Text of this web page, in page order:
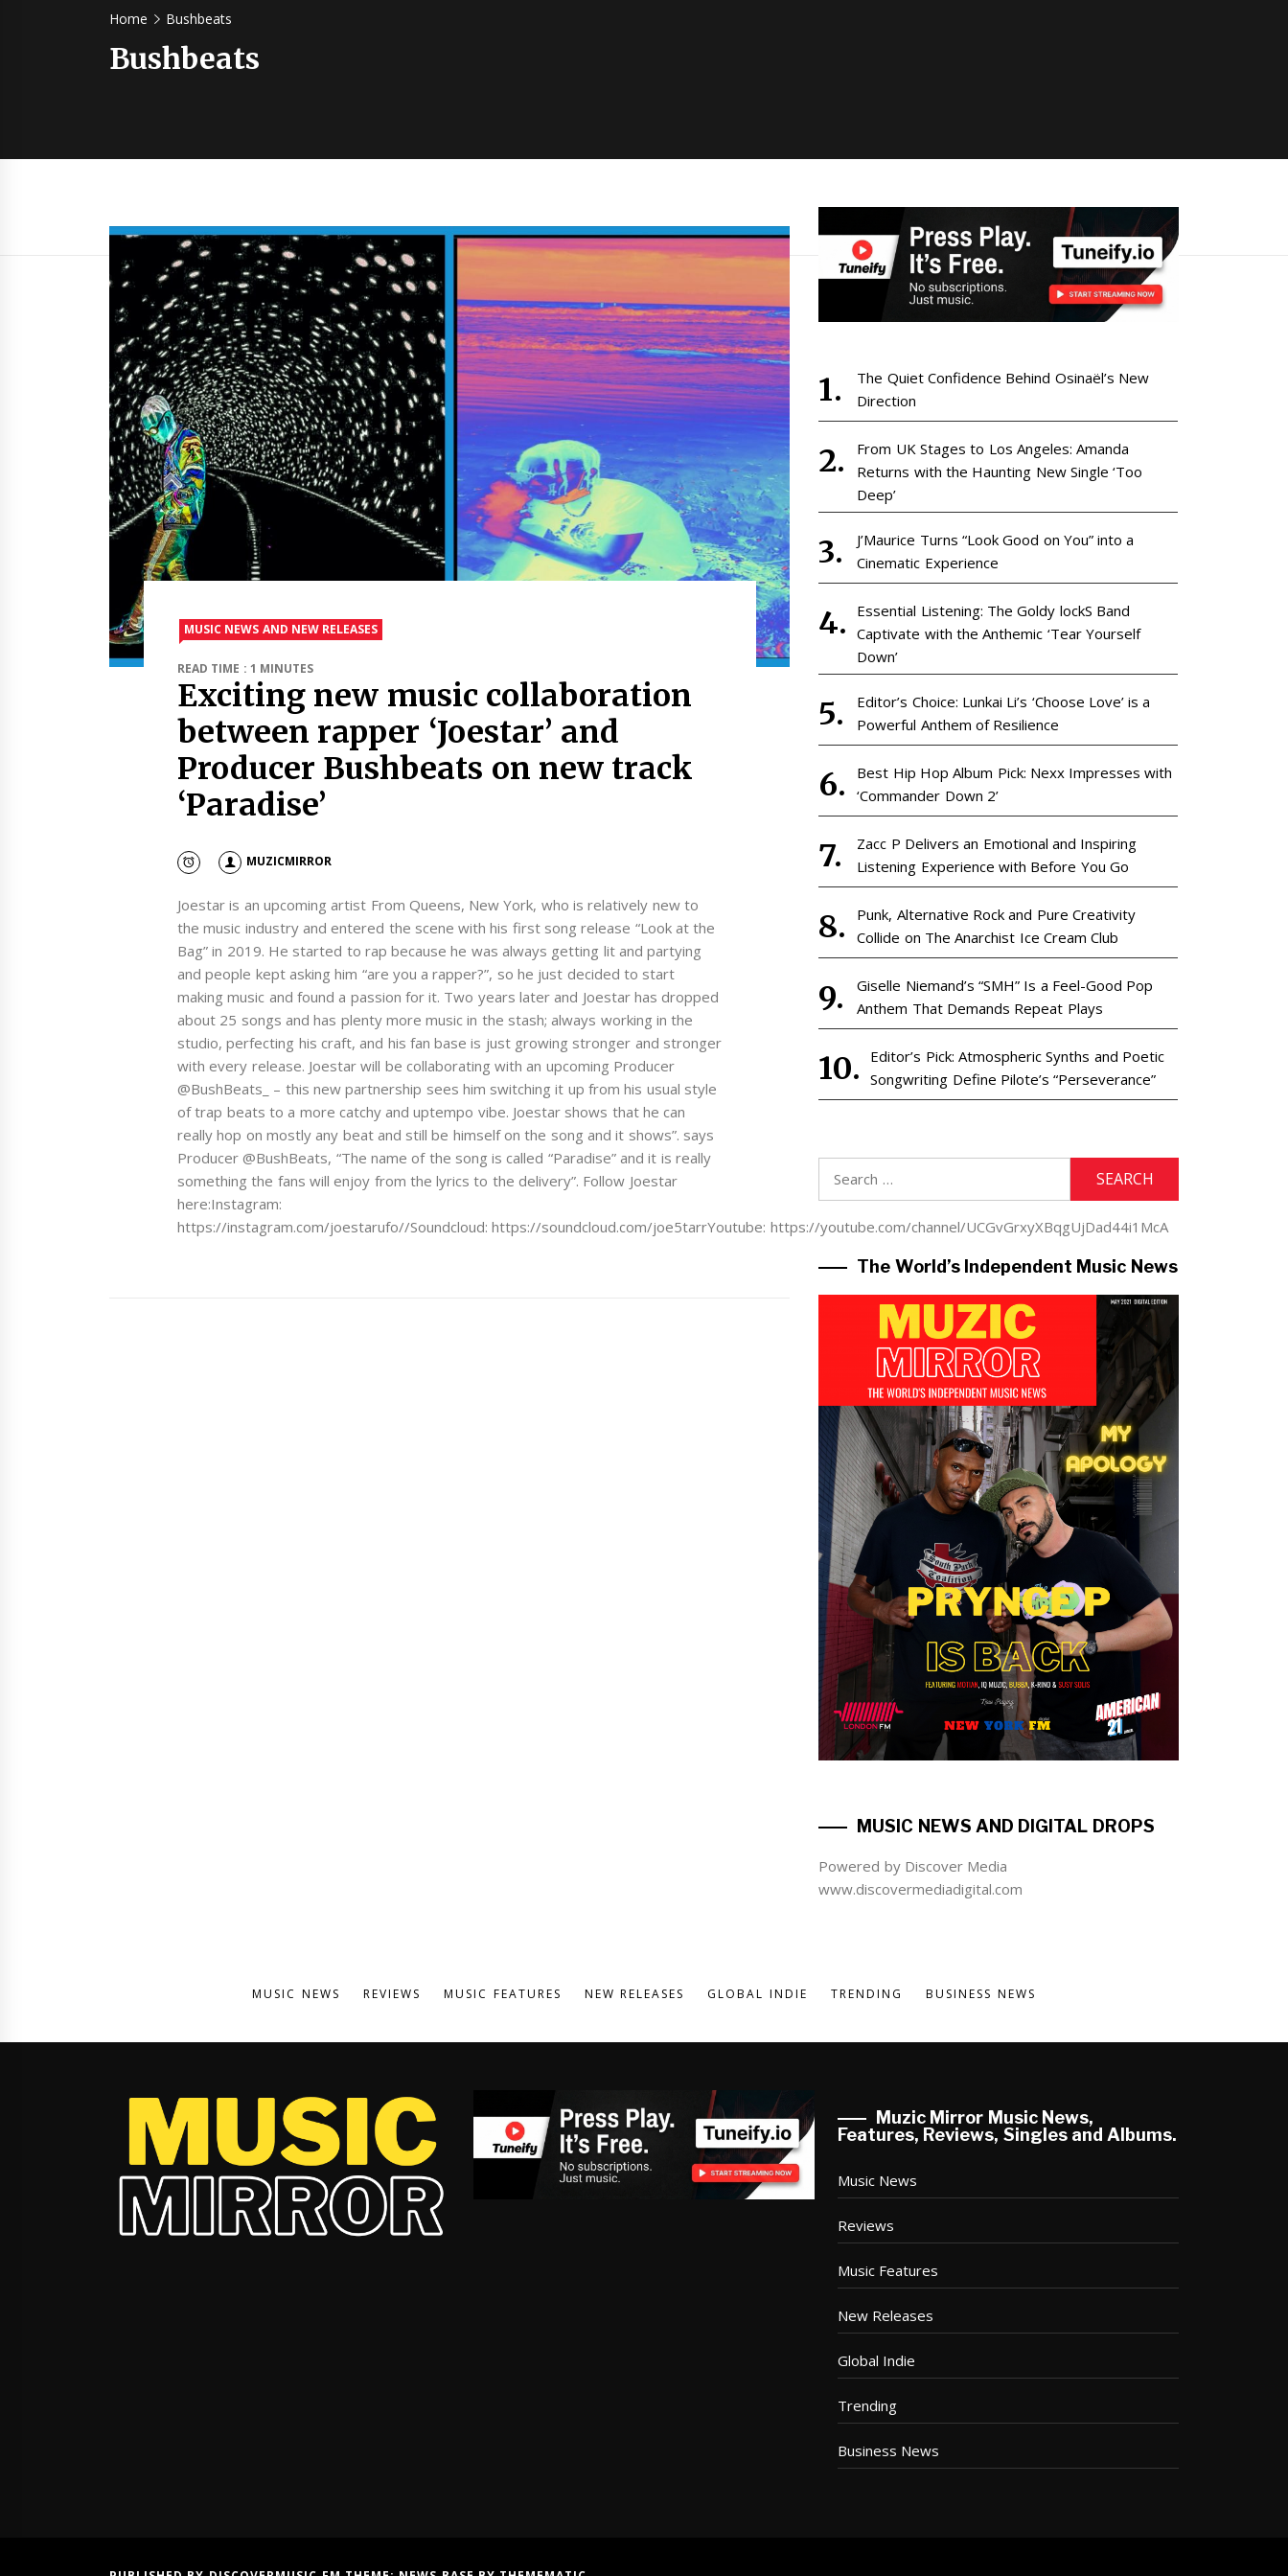
Home Bushbeats
Bushbeats
MUSIC NEWS AND NEW RELEASES
READ TIME : 1 MINUTES
Exciting new music collaboration
between rapper ‘Joestar’ and
Producer Bushbeats on new track
‘Paradise’
MUZICMIRROR
Joestar is an upcoming artist From Queens, New York, who is relatively new to
the music industry and entered the scene with his first song release “Look at the
Bag” in 2019. He started to rap because he was always getting lit and partying
and people kept asking him “are you a rapper?”, so he just decided to start
making music and found a passion for it. Two years later and Joestar has dropped
about 25 songs and has plenty more music in the stash; always working in the
studio, perfecting his craft, and his fan base is just growing stronger and stronger
with every release. Joestar will be collaborating with an upcoming Producer
@BushBeats_ – this new partnership sees him switching it up from his usual style
of trap beats to a more catchy and uptempo vibe. Joestar shows that he can
really hop on mostly any beat and still be himself on the song and it shows”. says
Producer @BushBeats, “The name of the song is called “Paradise” and it is really
something the fans will enjoy from the lyrics to the delivery”. Follow Joestar
here:Instagram:
https://instagram.com/joestarufo//Soundcloud: https://soundcloud.com/joe5tarrYoutube: https://youtube.com/channel/UCGvGrxyXBqgUjDad44i1McA
The Quiet Confidence Behind Osinaël’s New
Direction
From UK Stages to Los Angeles: Amanda
Returns with the Haunting New Single ‘Too
Deep’
J’Maurice Turns “Look Good on You” into a
Cinematic Experience
Essential Listening: The Goldy lockS Band
Captivate with the Anthemic ‘Tear Yourself
Down’
Editor’s Choice: Lunkai Li’s ‘Choose Love’ is a
Powerful Anthem of Resilience
Best Hip Hop Album Pick: Nexx Impresses with
‘Commander Down 2’
Zacc P Delivers an Emotional and Inspiring
Listening Experience with Before You Go
Punk, Alternative Rock and Pure Creativity
Collide on The Anarchist Ice Cream Club
Giselle Niemand’s “SMH” Is a Feel-Good Pop
Anthem That Demands Repeat Plays
Editor’s Pick: Atmospheric Synths and Poetic
Songwriting Define Pilote’s “Perseverance”
The World’s Independent Music News
MUSIC NEWS AND DIGITAL DROPS
Powered by Discover Media
www.discovermediadigital.com
MUSIC NEWS REVIEWS MUSIC FEATURES NEW RELEASES GLOBAL INDIE TRENDING BUSINESS NEWS
Muzic Mirror Music News,
Features, Reviews, Singles and Albums.
Music News
Reviews
Music Features
New Releases
Global Indie
Trending
Business News